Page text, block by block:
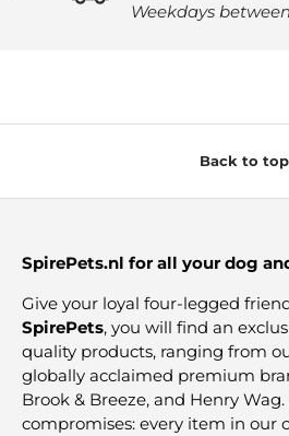
Weekdays
Back to top
SpirePets.nl for all your dog
Give your loyal four-legged
SpirePets, you will find an
quality products, ranging from
globally acclaimed premium
Brook & Breeze, and Henry
compromises: every item in our